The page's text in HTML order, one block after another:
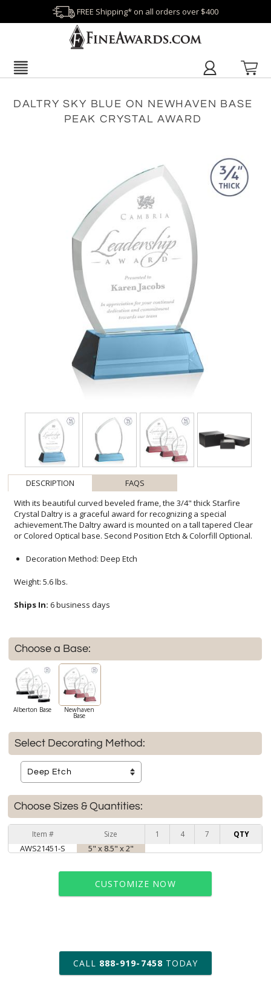
FREE Shipping* on all orders over $400
DALTRY SKY BLUE ON NEWHAVEN BASE
PEAK CRYSTAL AWARD
DESCRIPTION
FAQS
With its beautiful curved beveled frame, the 3/4" thick Starfire
Crystal Daltry is a graceful award for recognizing a special
achievement.The Daltry award is mounted on a tall tapered Clear
or Colored Optical base. Second Position Etch & Colorfill Optional.
Decoration Method: Deep Etch
Weight: 5.6 lbs.
Ships In: 6 business days
Choose a Base:
Alberton Base Newhaven
Base
Select Decorating Method:
Choose Sizes & Quantities:
Item # Size 1 4 7 QTY
AWS21451-S 5" x 8.5" x 2"
CUSTOMIZE NOW
art proof within 2 business days
6 business days for
production
CALL 888-919-7458 TODAY